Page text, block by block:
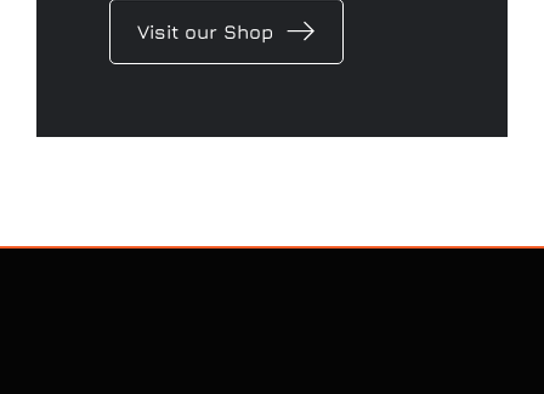
Visit our Shop